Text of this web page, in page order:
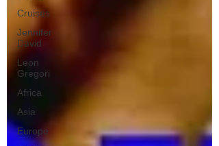
Cruises
Jennifer
David
Leon
Gregori
Africa
Asia
Europe